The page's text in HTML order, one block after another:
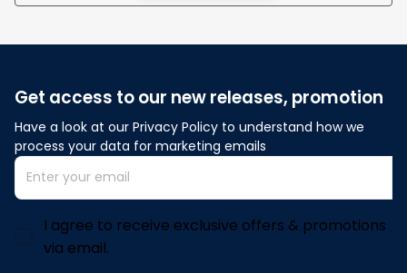
Get access to our new releases, promotion
Have a look at our Privacy Policy to understand how we
process your data for marketing emails
I agree to receive exclusive offers & promotions
via email.